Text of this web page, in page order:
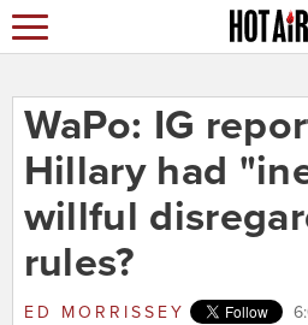
WaPo: IG
Hillary had
willful
rules?
ED MORRISSEY